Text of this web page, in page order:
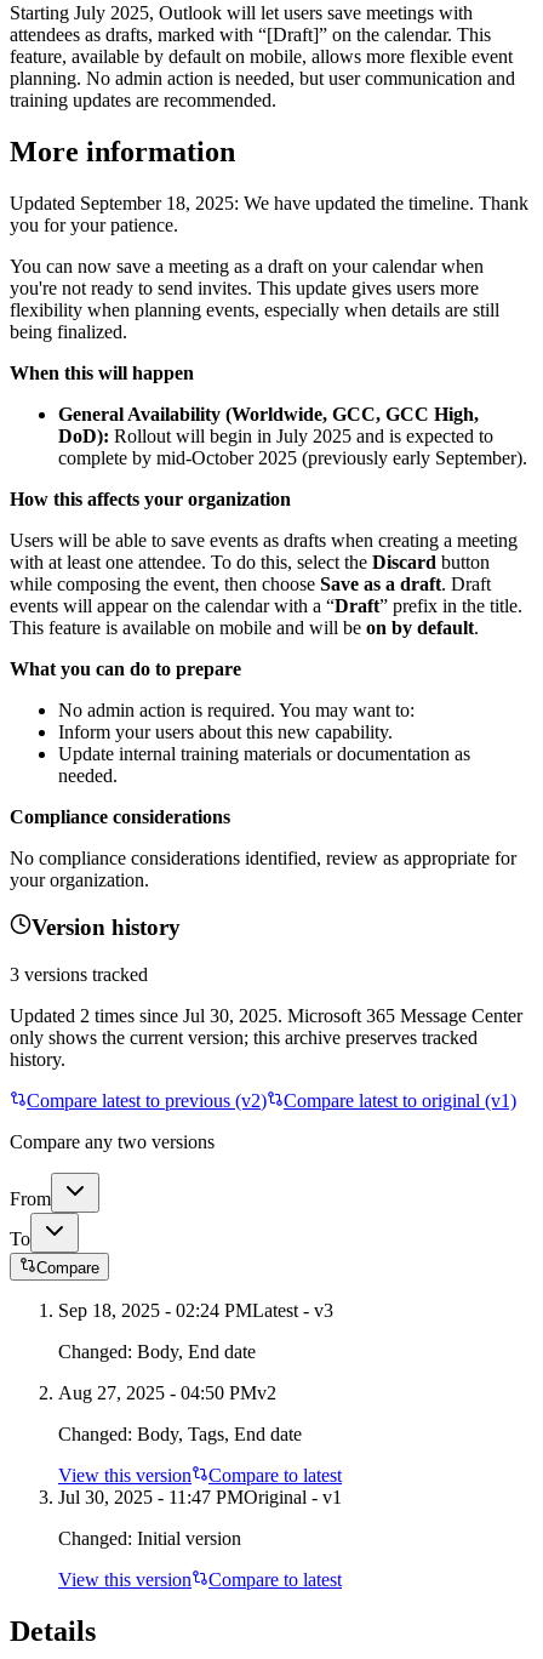
Starting July 2025, Outlook will let users save meetings with
attendees as drafts, marked with “[Draft]” on the calendar. This
feature, available by default on mobile, allows more flexible event
planning. No admin action is needed, but user communication and
training updates are recommended.
More information
Updated September 18, 2025: We have updated the timeline. Thank
you for your patience.
You can now save a meeting as a draft on your calendar when
you're not ready to send invites. This update gives users more
flexibility when planning events, especially when details are still
being finalized.
When this will happen
General Availability (Worldwide, GCC, GCC High,
DoD): Rollout will begin in July 2025 and is expected to
complete by mid-October 2025 (previously early September).
How this affects your organization
Users will be able to save events as drafts when creating a meeting
with at least one attendee. To do this, select the Discard button
while composing the event, then choose Save as a draft. Draft
events will appear on the calendar with a “Draft” prefix in the title.
This feature is available on mobile and will be on by default.
What you can do to prepare
No admin action is required. You may want to:
Inform your users about this new capability.
Update internal training materials or documentation as
needed.
Compliance considerations
No compliance considerations identified, review as appropriate for
your organization.
Version history
3 versions tracked
Updated 2 times since Jul 30, 2025. Microsoft 365 Message Center
only shows the current version; this archive preserves tracked
history.
Compare latest to previous (v2)
Compare latest to original (v1)
Compare any two versions
From
To
Compare
Sep 18, 2025 - 02:24 PMLatest - v3
Changed: Body, End date
Aug 27, 2025 - 04:50 PMv2
Changed: Body, Tags, End date
View this version
Compare to latest
Jul 30, 2025 - 11:47 PMOriginal - v1
Changed: Initial version
View this version
Compare to latest
Details